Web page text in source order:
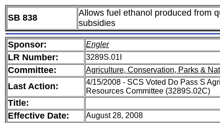
SB 838
Allows fuel ethanol produced from
subsidies
Sponsor: Engler
LR Number: 3289S.01I
Committee: Agriculture, Conservation, Parks &
Last Action:
4/15/2008 - SCS Voted Do Pass S
Resources Committee (3289S.02C)
Title:
Effective Date:
August 28, 2008